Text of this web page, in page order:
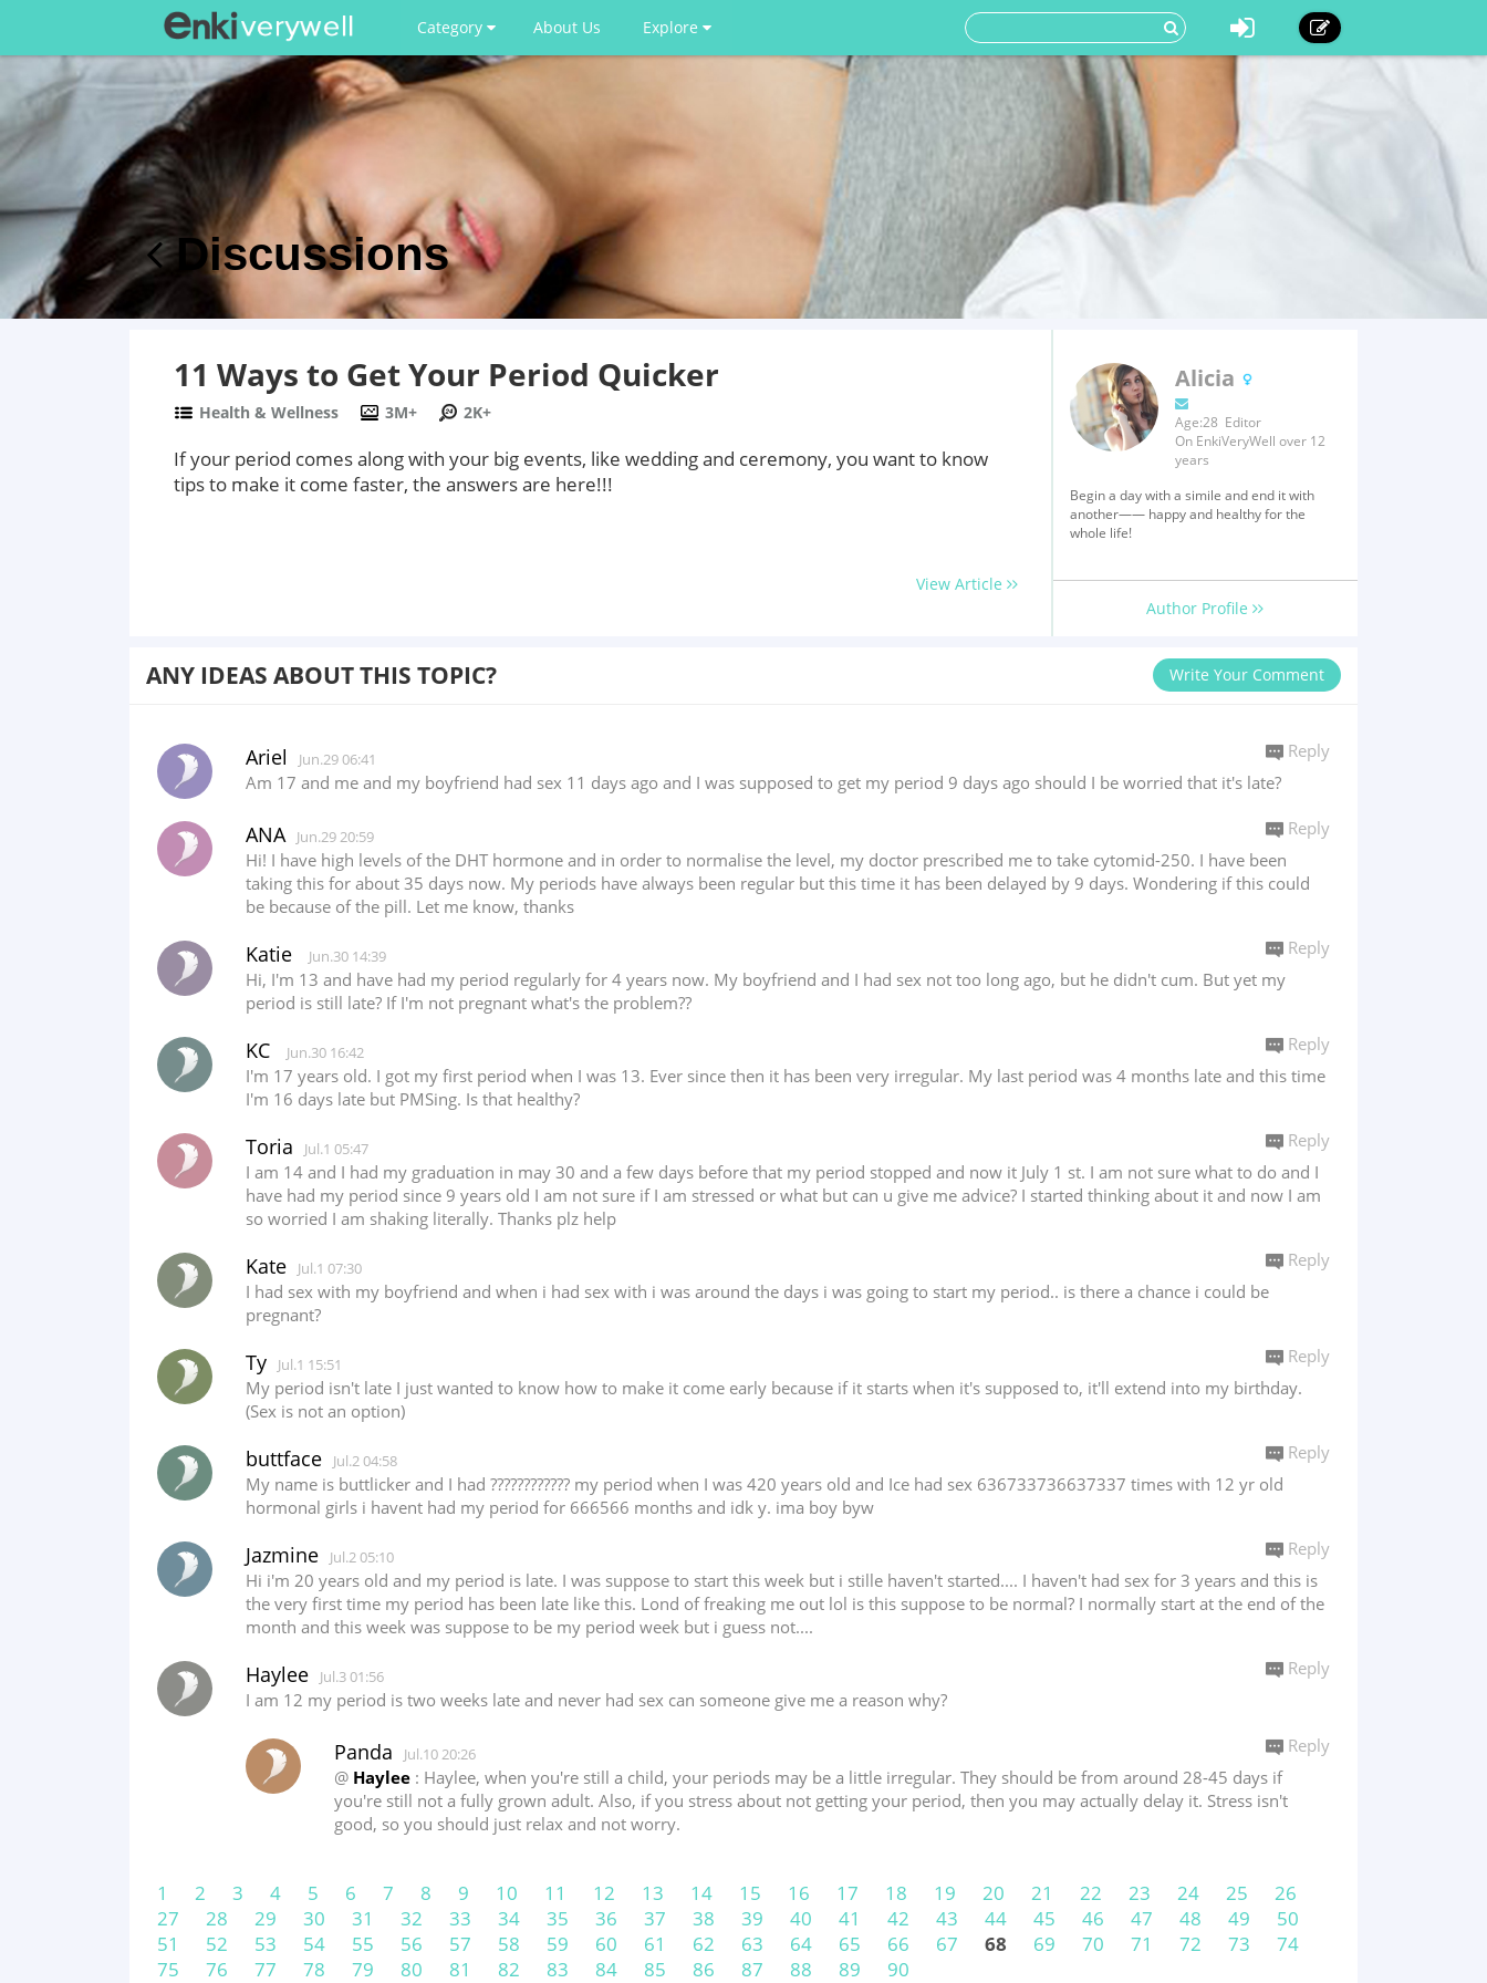
Category About Us Explore
Discussions
11 Ways to Get Your Period Quicker
Health & Wellness 3M+ 2K+
If your period comes along with your big events, like wedding and ceremony, you want to know
tips to make it come faster, the answers are here!!!
View Article
Alicia
Age:28 Editor
On EnkiVeryWell over 12
years
Begin a day with a simile and end it with
another—— happy and healthy for the
whole life!
Author Profile
ANY IDEAS ABOUT THIS TOPIC? Write Your Comment
Ariel Jun.29 06:41
Am 17 and me and my boyfriend had sex 11 days ago and I was supposed to get my period 9 days ago should I be worried that it's late?
Reply
ANA Jun.29 20:59
Hi! I have high levels of the DHT hormone and in order to normalise the level, my doctor prescribed me to take cytomid-250. I have been
taking this for about 35 days now. My periods have always been regular but this time it has been delayed by 9 days. Wondering if this could
be because of the pill. Let me know, thanks
Reply
Katie Jun.30 14:39
Hi, I'm 13 and have had my period regularly for 4 years now. My boyfriend and I had sex not too long ago, but he didn't cum. But yet my
period is still late? If I'm not pregnant what's the problem??
Reply
KC Jun.30 16:42
I'm 17 years old. I got my first period when I was 13. Ever since then it has been very irregular. My last period was 4 months late and this time
I'm 16 days late but PMSing. Is that healthy?
Reply
Toria Jul.1 05:47
I am 14 and I had my graduation in may 30 and a few days before that my period stopped and now it July 1 st. I am not sure what to do and I
have had my period since 9 years old I am not sure if I am stressed or what but can u give me advice? I started thinking about it and now I am
so worried I am shaking literally. Thanks plz help
Reply
Kate Jul.1 07:30
I had sex with my boyfriend and when i had sex with i was around the days i was going to start my period.. is there a chance i could be
pregnant?
Reply
Ty Jul.1 15:51
My period isn't late I just wanted to know how to make it come early because if it starts when it's supposed to, it'll extend into my birthday.
(Sex is not an option)
Reply
buttface Jul.2 04:58
My name is buttlicker and I had ???????????? my period when I was 420 years old and Ice had sex 636733736637337 times with 12 yr old
hormonal girls i havent had my period for 666566 months and idk y. ima boy byw
Reply
Jazmine Jul.2 05:10
Hi i'm 20 years old and my period is late. I was suppose to start this week but i stille haven't started.... I haven't had sex for 3 years and this is
the very first time my period has been late like this. Lond of freaking me out lol is this suppose to be normal? I normally start at the end of the
month and this week was suppose to be my period week but i guess not....
Reply
Haylee Jul.3 01:56
I am 12 my period is two weeks late and never had sex can someone give me a reason why?
Reply
Panda Jul.10 20:26
@ Haylee : Haylee, when you're still a child, your periods may be a little irregular. They should be from around 28-45 days if
you're still not a fully grown adult. Also, if you stress about not getting your period, then you may actually delay it. Stress isn't
good, so you should just relax and not worry.
Reply
1 2 3 4 5 6 7 8 9 10 11 12 13 14 15 16 17 18 19 20 21 22 23 24 25
26
27
28 29 30 31 32 33 34 35 36 37 38 39 40 41 42 43 44 45 46 47 48 49
50
51
52 53 54 55 56 57 58 59 60 61 62 63 64 65 66 67 68 69 70 71 72 73
74
75
76 77 78 79 80 81 82 83 84 85 86 87 88 89 90